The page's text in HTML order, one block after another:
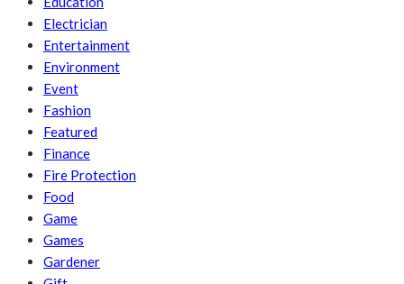
Electrician
Entertainment
Environment
Event
Fashion
Featured
Finance
Fire Protection
Food
Game
Games
Gardener